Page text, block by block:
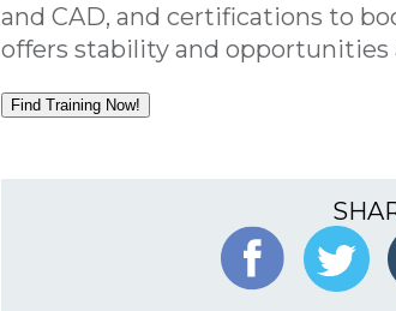
and CAD, and certifications to
offers stability and
Find Training Now!